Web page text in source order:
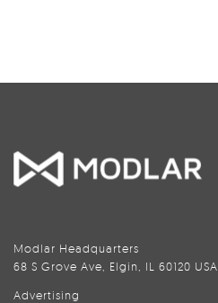
Modlar Headquarters
68 S Grove Ave, Elgin, IL 60120 USA
Advertising